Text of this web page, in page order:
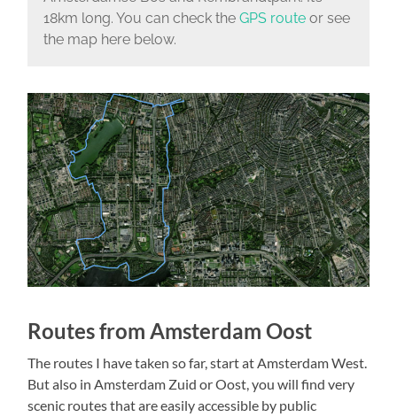
18km long. You can check the GPS routeor see
the map here below.
Routes from Amsterdam Oost
The routes I have taken so far, start at Amsterdam West.
But also in Amsterdam Zuid or Oost, you will find very
scenic routes that are easily accessible by public